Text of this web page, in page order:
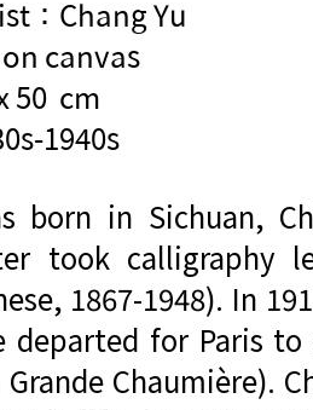
：Chang Yu
canvas
50  cm
1940s
born in Sichuan,
took calligraphy
1867-1948). In
departed for Paris
Chaumière).